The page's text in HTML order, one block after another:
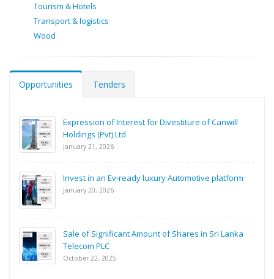
Tourism & Hotels
Transport & logistics
Wood
Opportunities Tenders
Expression of Interest for Divestiture of Canwill
Holdings (Pvt) Ltd
January 21, 2026
Invest in an Ev-ready luxury Automotive platform
January 20, 2026
Sale of Significant Amount of Shares in Sri Lanka
Telecom PLC
October 22, 2025